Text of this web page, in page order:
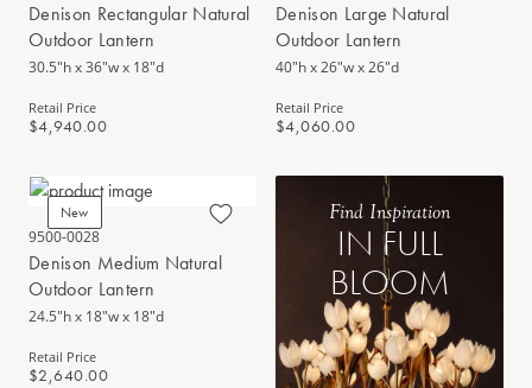
Denison Rectangular Natural
Outdoor Lantern
30.5"h x 36"w x 18"d
Retail Price
$4,940.00
Denison Large Natural
Outdoor Lantern
40"h x 26"w x 26"d
Retail Price
$4,060.00
New
9500-0028
Denison Medium Natural
Outdoor Lantern
24.5"h x 18"w x 18"d
Retail Price
$2,640.00
Find Inspiration
IN FULL
BLOOM